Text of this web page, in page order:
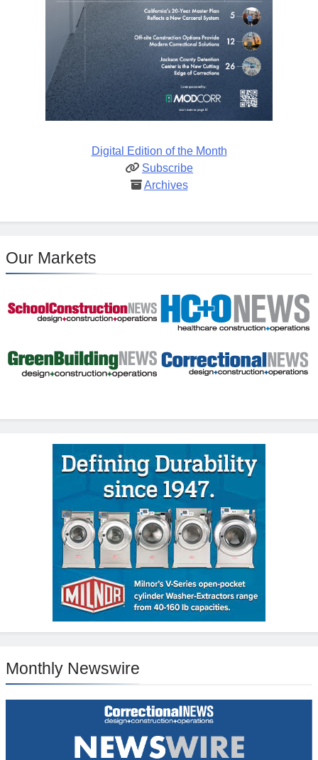
Digital Edition of the Month
Subscribe
Archives
Our Markets
Monthly Newswire